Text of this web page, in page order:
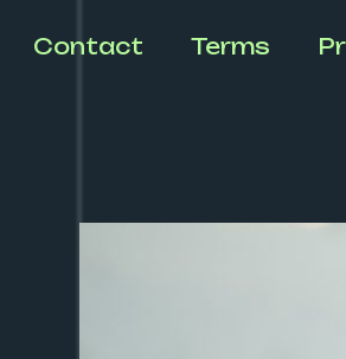
Contact Terms